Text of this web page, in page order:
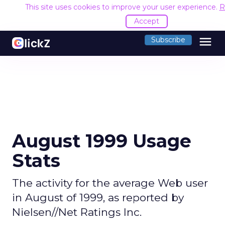
This site uses cookies to improve your user experience.
Accept
Subscribe menu
August 1999 Usage
Stats
The activity for the average Web user
in August of 1999, as reported by
Nielsen//Net Ratings Inc.